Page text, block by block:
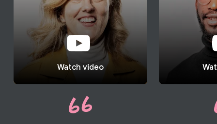
Watch video